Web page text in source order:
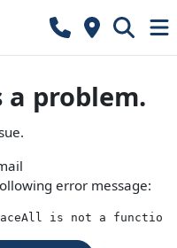
a problem.
error message:
is not a function